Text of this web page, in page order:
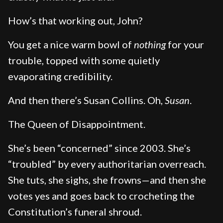
How’s that working out, John?
You get a nice warm bowl of nothingfor your
trouble, topped with some quietly
evaporating credibility.
And then there’s Susan Collins. Oh, Susan.
The Queen of Disappointment.
She’s been “concerned” since 2003. She’s
“troubled” by every authoritarian overreach.
She tuts, she sighs, she frowns—and then she
votes yes and goes back to crocheting the
Constitution’s funeral shroud.